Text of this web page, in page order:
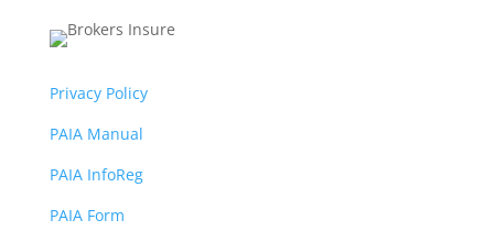
Privacy Policy
PAIA Manual
PAIA InfoReg
PAIA Form